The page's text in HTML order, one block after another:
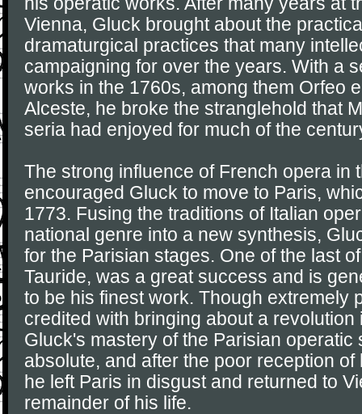
Vienna, Gluck brought about the
dramaturgical practices that many
campaigning for over the years. With a
works in the 1760s, among them Orfeo
Alceste, he broke the stranglehold that
seria had enjoyed for much of the
The strong influence of French opera in
encouraged Gluck to move to Paris,
1773. Fusing the traditions of Italian
national genre into a new synthesis,
for the Parisian stages. One of the last
Tauride, was a great success and is
to be his finest work. Though extremely
credited with bringing about a revolution
Gluck's mastery of the Parisian operatic
absolute, and after the poor reception
he left Paris in disgust and returned to
remainder of his life.